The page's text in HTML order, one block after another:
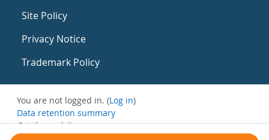
Site Policy
Privacy Notice
Trademark Policy
You are not logged in. (Log in)
Data retention summary
Get the mobile app